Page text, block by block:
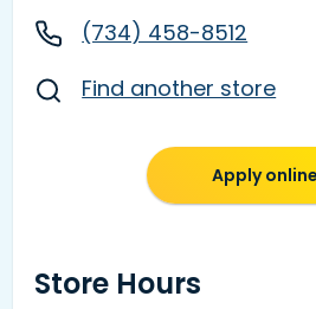
(734) 458-8512
Find another store
Apply online
Store Hours